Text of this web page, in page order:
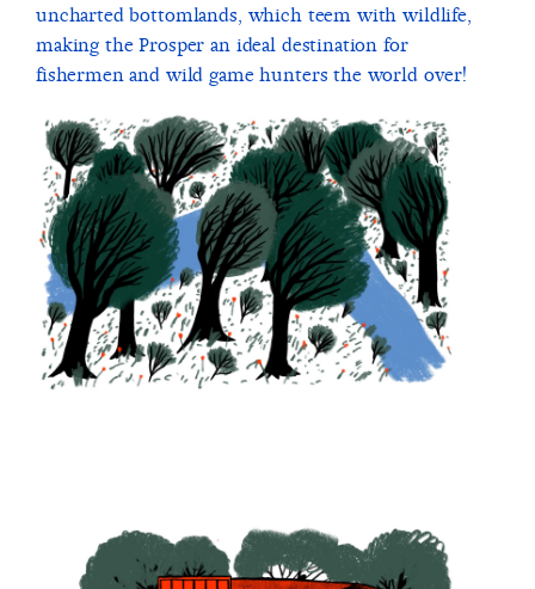
uncharted bottomlands, which teem with wildlife,
making the Prosper an ideal destination for
fishermen and wild game hunters the world over!